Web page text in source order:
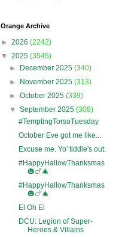
Orange Archive
► 2026 (2242)
▼ 2025 (3545)
►
December 2025(340)
►
November 2025(313)
►October 2025(339)
▼September 2025(308)
#TemptingTorsoTuesday
October Eve got me like...
Excuse me. Yo' tiddie's out.
#HappyHallowThanksmas
🎃🍗🎄
#HappyHallowThanksmas
🎃🍗🎄
El Oh El
DCU: Legion of Super-
Heroes & Villains